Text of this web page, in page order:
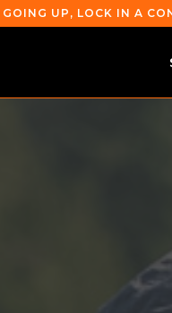
UP, LOCK IN A